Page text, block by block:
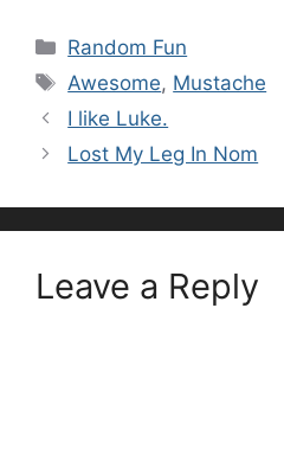
Categories
Random Fun
Tags
Awesome, Mustache
I like Luke.
Lost My Leg In Nom
Leave a Reply